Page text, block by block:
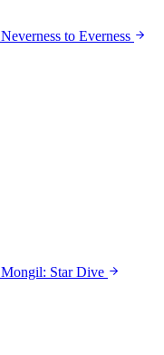
Neverness to Everness
Mongil: Star Dive